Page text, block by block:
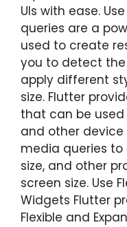
UIs with ease.
queries are a
used to create
you to detect
apply different
size. Flutter
that can be
and other device
media queries
size, and other
screen size. Use
Widgets Flutter
Flexible and